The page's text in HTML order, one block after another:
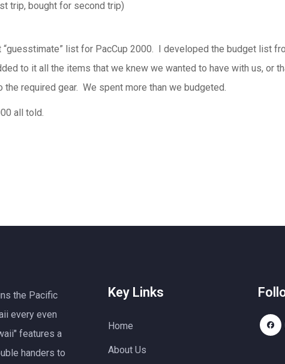
trip, bought for second trip)
“guesstimate” list for PacCup 2000. I developed the budget list
to it all the items that we knew we wanted to have with us, or
the required gear. We spent more than we budgeted.
all told.
the Pacific
every even
features a
handers to
Key Links
Home
About Us